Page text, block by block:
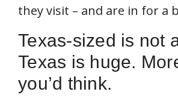
they visit – and are in for a
Texas-sized is not
Texas is huge.
you’d think.